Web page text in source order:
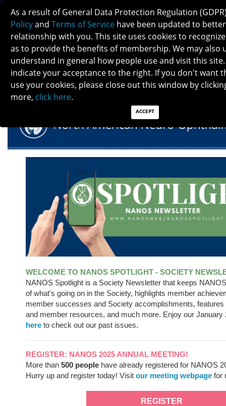
NANOS SPOTLIGHT - JANUARY 2025
WELCOME TO NANOS SPOTLIGHT - SOCIETY
NANOS Spotlight is a Society Newsletter that keeps
of what's going on in the Society, highlights member
member successes and Society accomplishments,
and member resources, and much more. Enjoy our January
here to check out our past issues.
REGISTER: NANOS 2025 ANNUAL MEETING!
More than 500 people have already registered for NANOS
Hurry up and register today! Visit our meeting webpage for
REGISTER
As a result of General Data Protection Regulation
Policyand Terms of Service have been updated to
relationship with you. This site uses cookies to
as to provide the benefits of membership. We may also
understand in general how people use and visit this site.
indicate your acceptance to the right. If you don't want
use your cookies, please close out this window by
more, click here.
ACCEPT